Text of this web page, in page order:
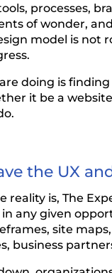
processes,
of wonder,
model is not
doing is
it be a
the UX
reality is, The
any given
site
business